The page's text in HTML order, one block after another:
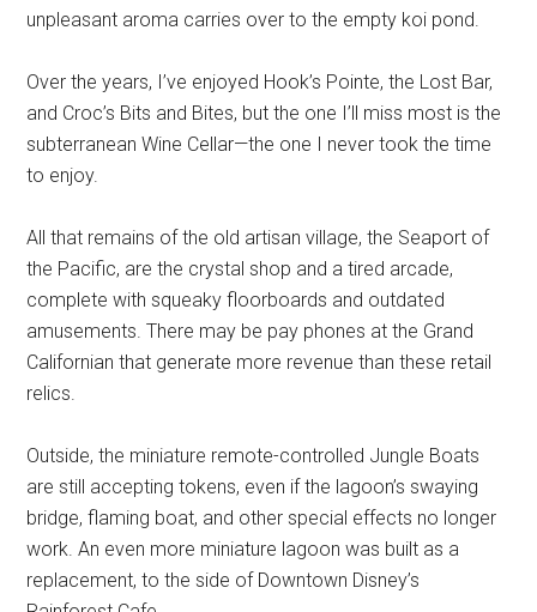
unpleasant aroma carries over to the empty koi pond.
Over the years, I’ve enjoyed Hook’s Pointe, the Lost Bar,
and Croc’s Bits and Bites, but the one I’ll miss most is the
subterranean Wine Cellar—the one I never took the time
to enjoy.
All that remains of the old artisan village, the Seaport of
the Pacific, are the crystal shop and a tired arcade,
complete with squeaky floorboards and outdated
amusements. There may be pay phones at the Grand
Californian that generate more revenue than these retail
relics.
Outside, the miniature remote-controlled Jungle Boats
are still accepting tokens, even if the lagoon’s swaying
bridge, flaming boat, and other special effects no longer
work. An even more miniature lagoon was built as a
replacement, to the side of Downtown Disney’s